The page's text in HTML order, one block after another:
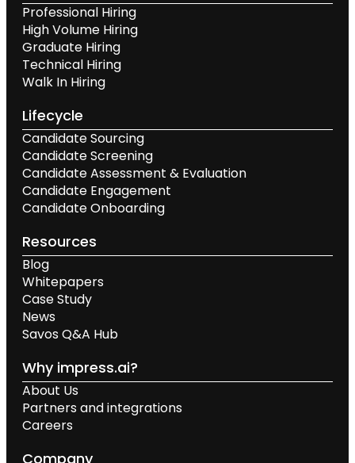
Professional Hiring
High Volume Hiring
Graduate Hiring
Technical Hiring
Walk In Hiring
Lifecycle
Candidate Sourcing
Candidate Screening
Candidate Assessment & Evaluation
Candidate Engagement
Candidate Onboarding
Resources
Blog
Whitepapers
Case Study
News
Savos Q&A Hub
Why impress.ai?
About Us
Partners and integrations
Careers
Company